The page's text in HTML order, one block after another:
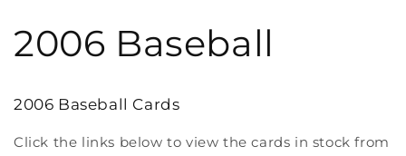
2006 Baseball
2006 Baseball Cards
Click the links below to view the cards in stock from